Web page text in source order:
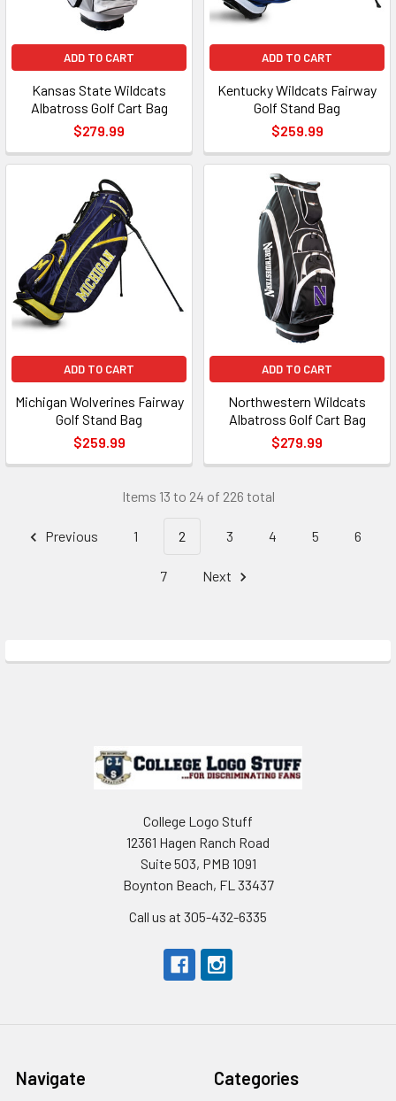
ADD TO CART
Kansas State Wildcats
Albatross Golf Cart Bag
$279.99
ADD TO CART
Kentucky Wildcats Fairway
Golf Stand Bag
$259.99
ADD TO CART
Michigan Wolverines Fairway
Golf Stand Bag
$259.99
ADD TO CART
Northwestern Wildcats
Albatross Golf Cart Bag
$279.99
Items 13 to 24 of 226 total
Previous 1 2 3 4 5 6
7 Next
College Logo Stuff
12361 Hagen Ranch Road
Suite 503, PMB 1091
Boynton Beach, FL 33437
Call us at 305-432-6335
Navigate Categories